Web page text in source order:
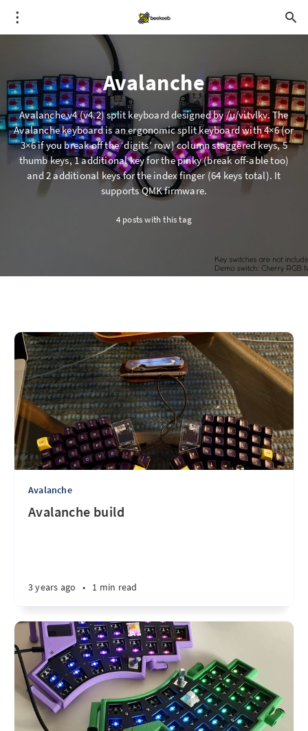
Avalanche
Avalanche v4 (v4.2) split keyboard designed by /u/vitvlkv. The
Avalanche keyboard is an ergonomic split keyboard with 4×6 (or
3×6 if you break off the ‘digits’ row) column staggered keys, 5
thumb keys, 1 additional key for the pinky (break off-able too)
and 2 additional keys for the index finger (64 keys total). It
supports QMK firmware.
4 posts with this tag
Avalanche
Avalanche build
3 years ago • 1 min read